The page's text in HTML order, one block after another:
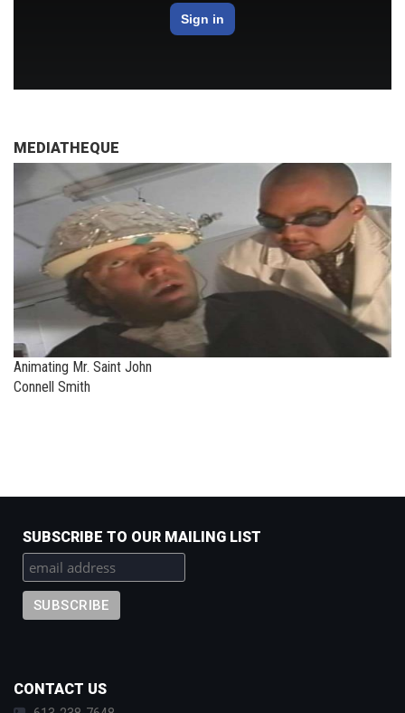
MEDIATHEQUE
Animating Mr. Saint John
Connell Smith
SUBSCRIBE TO OUR MAILING LIST
CONTACT US